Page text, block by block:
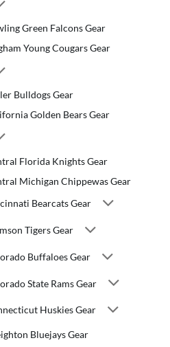
Green Falcons Gear
Young Cougars Gear
Bulldogs Gear
Golden Bears Gear
Florida Knights Gear
Michigan Chippewas Gear
Bearcats Gear
Tigers Gear
Buffaloes Gear
State Rams Gear
Huskies Gear
Bluejays Gear